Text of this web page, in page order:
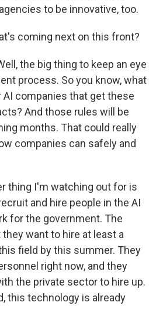
to be innovative, too.
coming next on this front?
the big thing to keep an eye
process. So you know, what
companies that get these
And those rules will be
months. That could really
companies can safely and
thing I'm watching out for is
and hire people in the AI
for the government. The
want to hire at least a
field by this summer. They
right now, and they
the private sector to hire up.
this technology is already